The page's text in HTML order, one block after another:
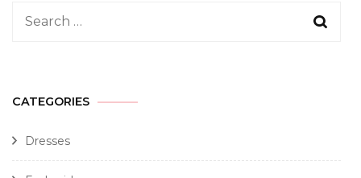
CATEGORIES
Dresses